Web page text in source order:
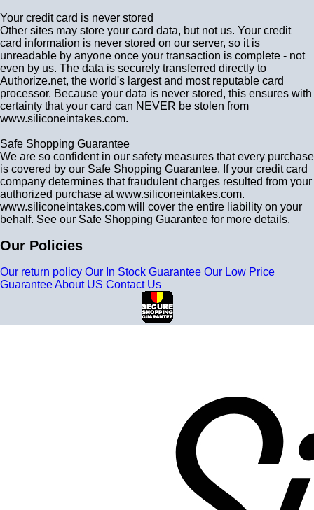
Your credit card is never stored
Other sites may store your card data, but not us. Your credit
card information is never stored on our server, so it is
unreadable by anyone once your transaction is complete - not
even by us. The data is securely transferred directly to
Authorize.net, the world's largest and most reputable card
processor. Because your data is never stored, this ensures with
certainty that your card can NEVER be stolen from
www.siliconeintakes.com.
Safe Shopping Guarantee
We are so confident in our safety measures that every purchase
is covered by our Safe Shopping Guarantee. If your credit card
company determines that fraudulent charges resulted from your
authorized purchase at www.siliconeintakes.com.
www.siliconeintakes.com will cover the entire liability on your
behalf. See our Safe Shopping Guarantee for more details.
Our Policies
Our return policy Our In Stock Guarantee Our Low Price
GuaranteeAbout US Contact Us